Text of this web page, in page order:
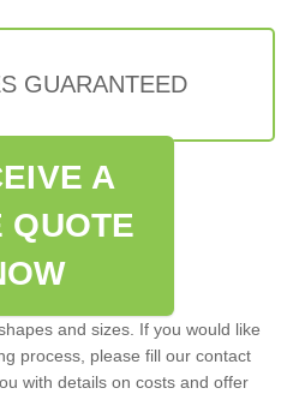
GUARANTEED
A
QUOTE
and sizes. If you would like
process, please fill our contact
with details on costs and offer